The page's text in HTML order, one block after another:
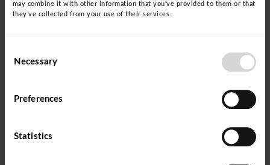
may combine it with other information that you’ve provided to them or that
they’ve collected from your use of their services.
Selection
Necessary
Preferences
Statistics
Education, generating innovative experiences
The implementation of this educational proposal
is being carried out in the Cajamarca region, and
the results are evident. In 2023, we worked with
155 students from CEBA Fe y Alegría N°69 in the
province of Cutervo. For the year 2024, the